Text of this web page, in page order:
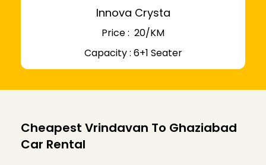
Innova Crysta
Price : ₹ 20/KM
Capacity : 6+1 Seater
Cheapest Vrindavan To Ghaziabad
Car Rental